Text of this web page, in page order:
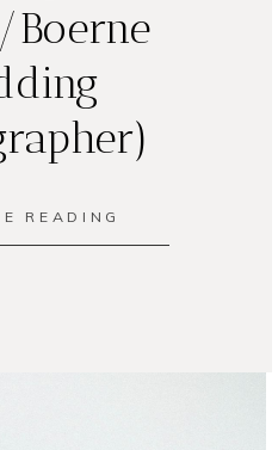
Boerne
READING